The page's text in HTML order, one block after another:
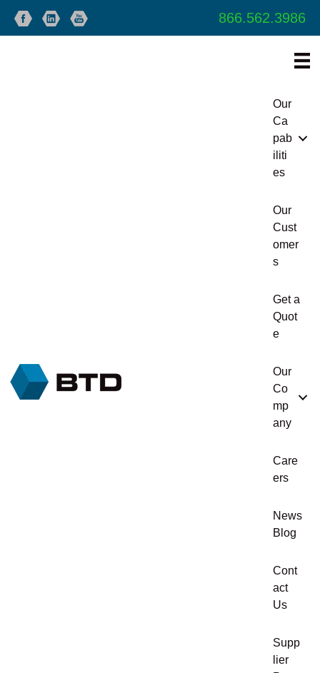
866.562.3986
Our
Ca
pab
iliti
es
Our
Cust
omer
s
Get a
Quot
e
Our
Co
mp
any
Care
ers
News
Blog
Cont
act
Us
Supp
lier